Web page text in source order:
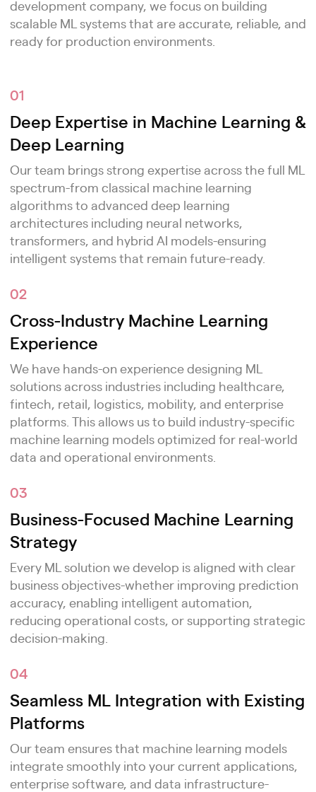
development company, we focus on building
scalable ML systems that are accurate, reliable, and
ready for production environments.
01
Deep Expertise in Machine Learning &
Deep Learning
Our team brings strong expertise across the full ML
spectrum-from classical machine learning
algorithms to advanced deep learning
architectures including neural networks,
transformers, and hybrid AI models-ensuring
intelligent systems that remain future-ready.
02
Cross-Industry Machine Learning
Experience
We have hands-on experience designing ML
solutions across industries including healthcare,
fintech, retail, logistics, mobility, and enterprise
platforms. This allows us to build industry-specific
machine learning models optimized for real-world
data and operational environments.
03
Business-Focused Machine Learning
Strategy
Every ML solution we develop is aligned with clear
business objectives-whether improving prediction
accuracy, enabling intelligent automation,
reducing operational costs, or supporting strategic
decision-making.
04
Seamless ML Integration with Existing
Platforms
Our team ensures that machine learning models
integrate smoothly into your current applications,
enterprise software, and data infrastructure-